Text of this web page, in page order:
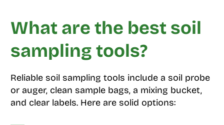
What are the best soil
sampling tools?
Reliable soil sampling tools include a soil probe
or auger, clean sample bags, a mixing bucket,
and clear labels. Here are solid options: